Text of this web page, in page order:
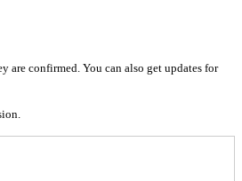
are confirmed. You can also get updates for